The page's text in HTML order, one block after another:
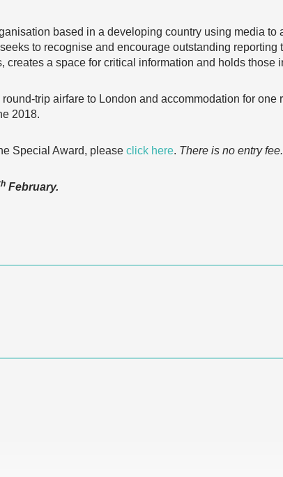
based in a developing country using media to
to recognise and encourage outstanding reporting
creates a space for critical information and holds those
trip airfare to London and accommodation for one
2018.
Special Award, please click here. There is no entry fee.
February.